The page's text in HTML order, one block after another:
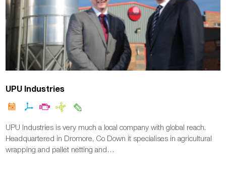
UPU Industries
UPU Industries is very much a local company with global reach.
Headquartered in Dromore, Co Down it specialises in agricultural
wrapping and pallet netting and…